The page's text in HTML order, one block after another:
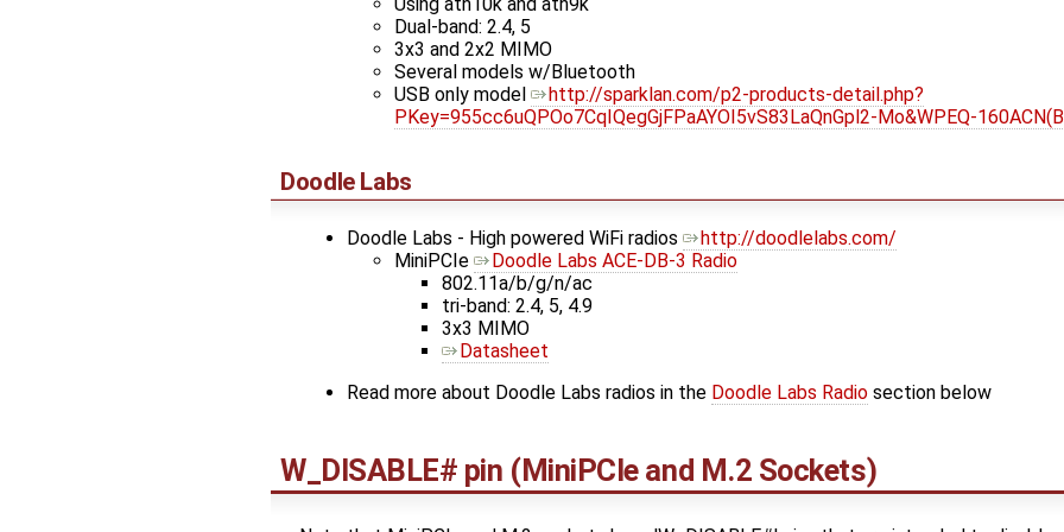
Dual-band: 2.4, 5
3x3 and 2x2 MIMO
Several models w/Bluetooth
USB only model
http://sparklan.com/p2-products-detail.php?
PKey=955cc6uQPOo7CqIQegGjFPaAYOI5vS83LaQnGpl2-Mo&WPEQ-
Doodle Labs
Doodle Labs - High powered WiFi radios
http://doodlelabs.com/
MiniPCIe
Doodle Labs ACE-DB-3 Radio
802.11a/b/g/n/ac
tri-band: 2.4, 5, 4.9
3x3 MIMO
Datasheet
Read more about Doodle Labs radios in the Doodle Labs Radio section below
W_DISABLE# pin (MiniPCIe and M.2 Sockets)